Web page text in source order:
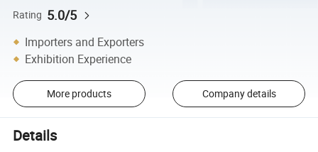
Rating 5.0/5
Importers and Exporters
Exhibition Experience
More products Company details
Details